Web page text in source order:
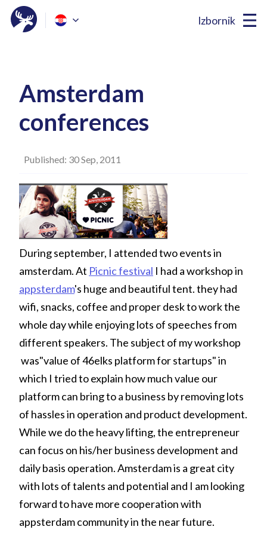
Izbornik
Amsterdam
conferences
Published: 30 Sep, 2011
During september, I attended two events in
amsterdam. At Picnic festival I had a workshop in
appsterdam's huge and beautiful tent. they had
wifi, snacks, coffee and proper desk to work the
whole day while enjoying lots of speeches from
different speakers. The subject of my workshop
was"value of 46elks platform for startups" in
which I tried to explain how much value our
platform can bring to a business by removing lots
of hassles in operation and product development.
While we do the heavy lifting, the entrepreneur
can focus on his/her business development and
daily basis operation. Amsterdam is a great city
with lots of talents and potential and I am looking
forward to have more cooperation with
appsterdam community in the near future.